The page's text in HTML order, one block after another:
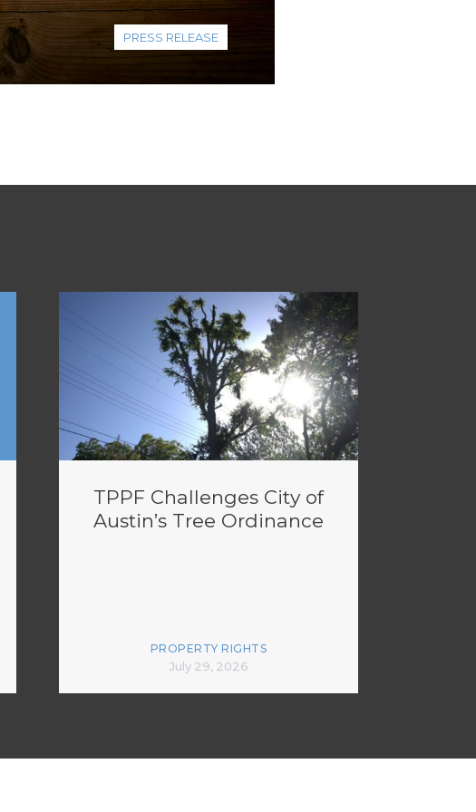
PRESS RELEASE
TPPF Challenges City of
Austin’s Tree Ordinance
PROPERTY RIGHTS
July 29, 2026